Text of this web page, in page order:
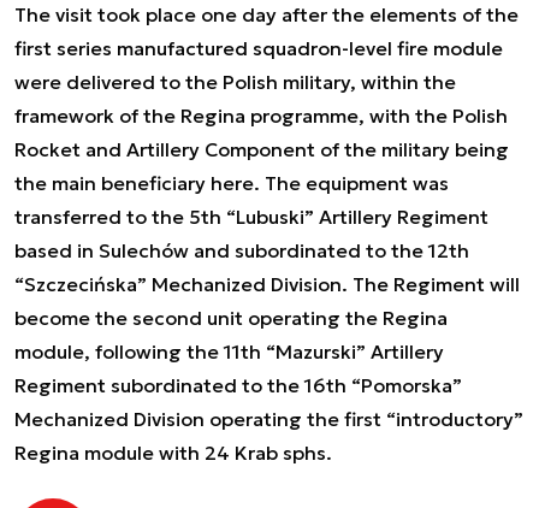
The visit took place one day after the elements of the
first series manufactured squadron-level fire module
were delivered to the Polish military, within the
framework of the Regina programme, with the Polish
Rocket and Artillery Component of the military being
the main beneficiary here. The equipment was
transferred to the 5th “Lubuski” Artillery Regiment
based in Sulechów and subordinated to the 12th
“Szczecińska” Mechanized Division. The Regiment will
become the second unit operating the Regina
module, following the 11th “Mazurski” Artillery
Regiment subordinated to the 16th “Pomorska”
Mechanized Division operating the first “introductory”
Regina module with 24 Krab sphs.